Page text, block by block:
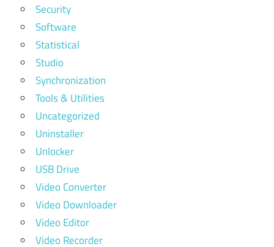
Security
Software
Statistical
Studio
Synchronization
Tools & Utilities
Uncategorized
Uninstaller
Unlocker
USB Drive
Video Converter
Video Downloader
Video Editor
Video Recorder